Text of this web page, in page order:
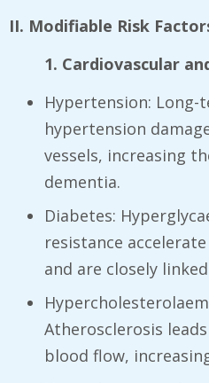
II. Modifiable Risk
1. Cardiovascular
Hypertension:
hypertension
vessels, increasing
dementia.
Diabetes:
resistance
and are closely
Atherosclerosis
blood flow,